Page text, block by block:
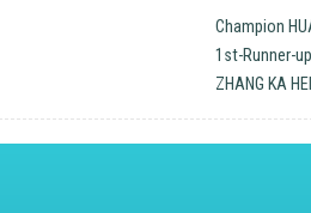
Champion
1st-Runner-up
ZHANG KA